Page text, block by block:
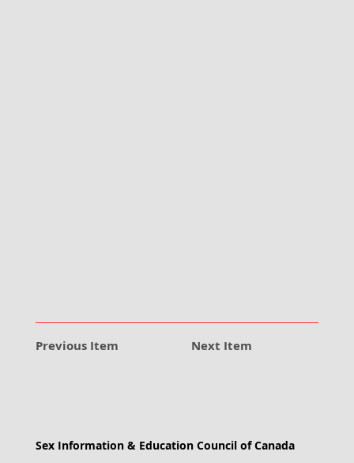
Previous Item Next Item
Sex Information & Education Council of Canada